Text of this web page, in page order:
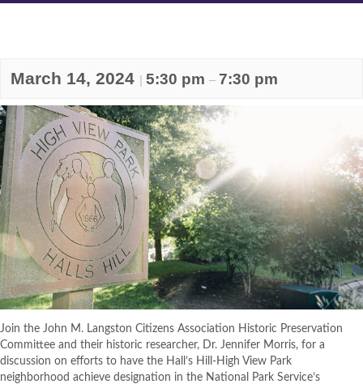
March 14, 2024 | 5:30 pm – 7:30 pm
Join the John M. Langston Citizens Association Historic Preservation
Committee and their historic researcher, Dr. Jennifer Morris, for a
discussion on efforts to have the Hall’s Hill-High View Park
neighborhood achieve designation in the National Park Service’s